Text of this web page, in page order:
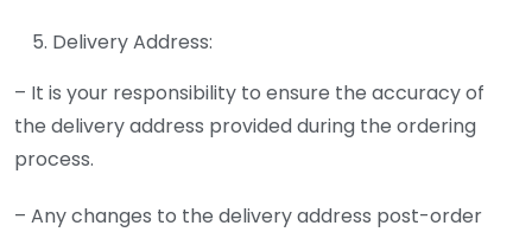
Delivery Address:
– It is your responsibility to ensure the accuracy of
the delivery address provided during the ordering
process.
– Any changes to the delivery address post-order